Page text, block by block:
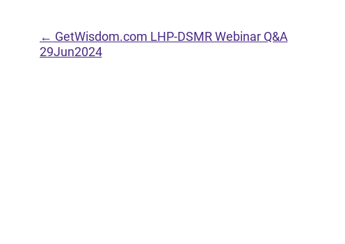
← GetWisdom.com LHP-DSMR Webinar Q&A
29Jun2024